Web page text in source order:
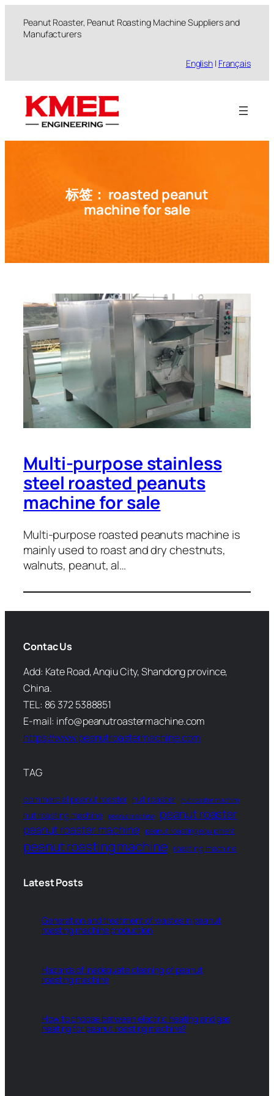
Peanut Roaster, Peanut Roasting Machine Suppliers and
Manufacturers
English | Français
标签： roasted peanut
machine for sale
Multi-purpose stainless
steel roasted peanuts
machine for sale
Multi-purpose roasted peanuts machine is
mainly used to roast and dry chestnuts,
walnuts, peanut, al…
Contac Us
Add: Kate Road, Anqiu City, Shandong province,
China.
TEL: 86 372 5388851
E-mail: info@peanutroastermachine.com
https://www.peanutroastermachine.com
TAG
commercial peanut roaster nut roaster nut roaster machine
nut roasting machine peanut machine peanut roaster
peanut roaster machine peanut roasting equipment
peanut roasting machine roasting machine
Latest Posts
Generation and treatment of wastes in peanut
roasting machine production
Hazards of inadequate cleaning of peanut
roasting machine
How to choose between electric heating and gas
heating for peanut roasting machine?